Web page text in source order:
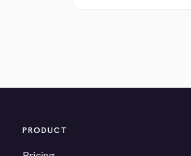
PRODUCT